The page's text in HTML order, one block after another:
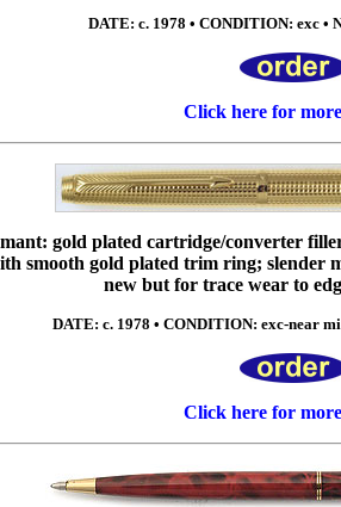
DATE: c. 1978 • CONDITION: exc •
Click here for
gold plated cartridge/converter
smooth gold plated trim ring; slender
new but for trace wear to
DATE: c. 1978 • CONDITION: exc-near
Click here for